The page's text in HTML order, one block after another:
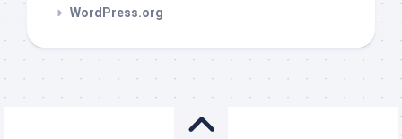
WordPress.org